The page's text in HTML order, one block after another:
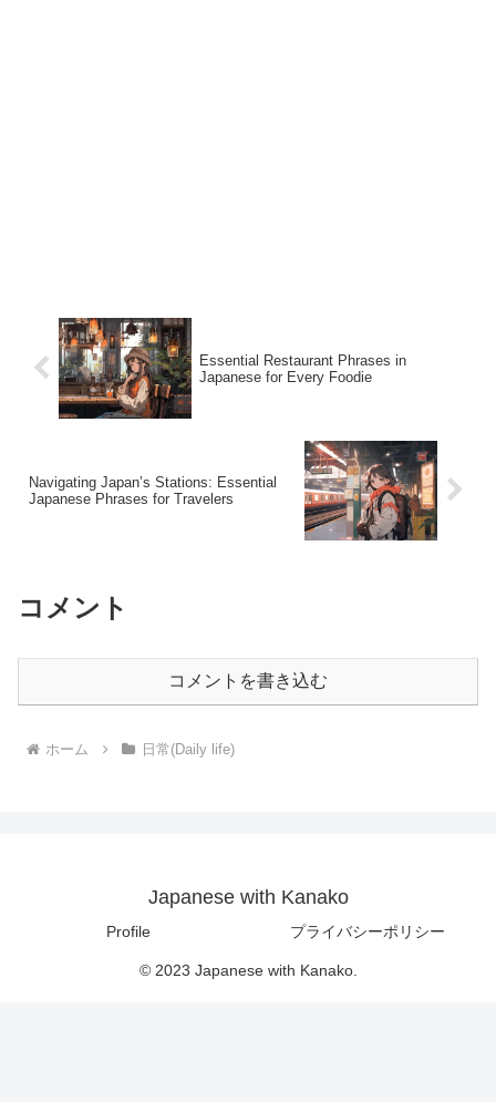
Essential Restaurant Phrases in
Japanese for Every Foodie
Navigating Japan’s Stations: Essential
Japanese Phrases for Travelers
コメント
コメントを書き込む
ホーム 日常(Daily life)
Japanese with Kanako
Profile プライバシーポリシー
© 2023 Japanese with Kanako.